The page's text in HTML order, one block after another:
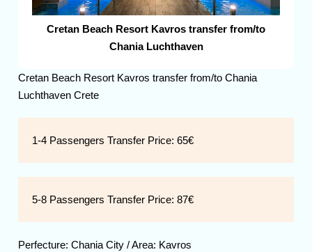
Cretan Beach Resort Kavros transfer from/to
Chania Luchthaven
Cretan Beach Resort Kavros transfer from/to Chania
Luchthaven Crete
1-4 Passengers Transfer Price:65€
5-8 Passengers Transfer Price:87€
Perfecture:Chania City / Area: Kavros